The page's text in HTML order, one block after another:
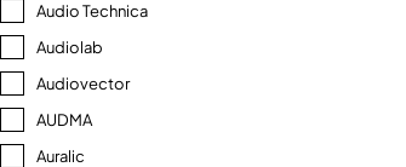
Audio Technica
Audiolab
Audiovector
AUDMA
Auralic